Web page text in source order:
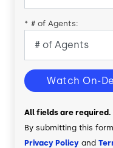
* # of Agents:
Watch On-
All fields are required.
By submitting this
Privacy Policy and